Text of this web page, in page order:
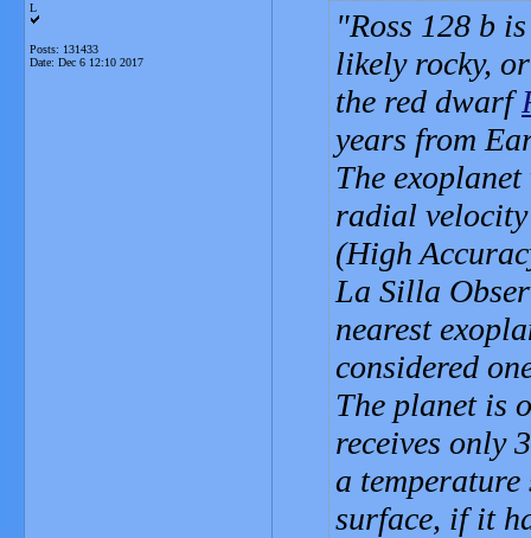
L
Posts: 131433
Date: Dec 6 12:10 2017
Ross 128 b
likely rocky,
the red dwarf
years from
The
radial
(High
La Silla
nearest
considered
The planet is
receives only
a
surface, if it